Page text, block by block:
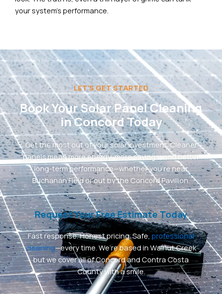
your system’s performance.
LET'S GET STARTED
Book Your Solar Panel Cleaning
in Concord Today
Get the most out of your solar investment. Cleaner
panels mean more energy, more savings, and better
long-term performance—whether you’re near
Buchanan Field or out by the Concord Pavillion.
Request Your Free Estimate Today
Fast response. Honest pricing. Safe, professional
cleaning—every time. We’re based in Walnut Creek
but we cover all of Concord and Contra Costa
County with a smile.